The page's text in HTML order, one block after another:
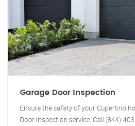
Garage Door Inspection
Ensure the safety of your Cupertino
Door Inspection service. Call (844)